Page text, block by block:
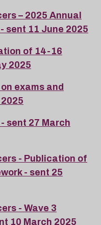
– 2025 Annual
sent 11 June 2025
of 14-16
2025
exams and
sent 27 March
- Publication of
- sent 25
- Wave 3
10 March 2025